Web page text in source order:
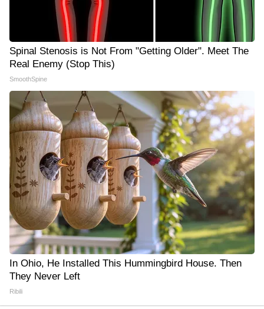
Spinal Stenosis is Not From "Getting Older". Meet The
Real Enemy (Stop This)
SmoothSpine
In Ohio, He Installed This Hummingbird House. Then
They Never Left
Ribili